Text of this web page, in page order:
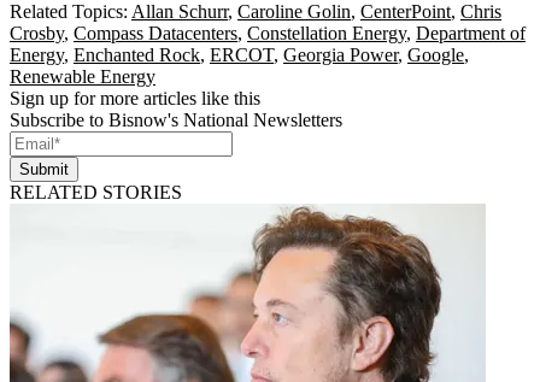
Related Topics: Allan Schurr, Caroline Golin, CenterPoint, Chris
Crosby, Compass Datacenters, Constellation Energy, Department of
Energy, Enchanted Rock, ERCOT, Georgia Power, Google,
Renewable Energy
Sign up for more articles like this
Subscribe to Bisnow's National Newsletters
Submit
RELATED STORIES